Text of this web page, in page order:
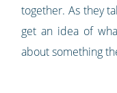
together. As they
get an idea of
about something